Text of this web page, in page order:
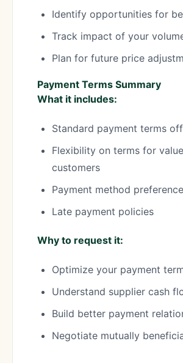
Identify opportunities for
Track impact of your
Plan for future price
Payment Terms Summary
What it includes:
Standard payment terms
Flexibility on terms for
customers
Payment method
Late payment policies
Why to request it:
Optimize your payment
Understand supplier cash
Build better payment
Negotiate mutually